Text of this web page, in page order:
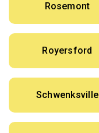
Rosemont
Royersford
Schwenksville